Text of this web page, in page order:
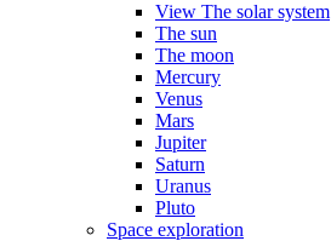
View The solar system
The sun
The moon
Mercury
Venus
Mars
Jupiter
Saturn
Uranus
Pluto
Space exploration